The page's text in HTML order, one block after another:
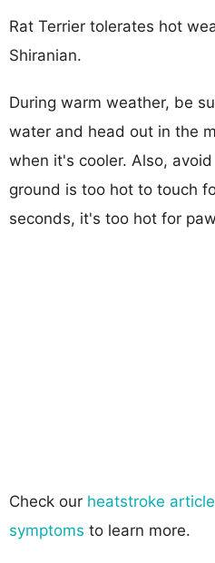
Rat Terrier tolerates hot
Shiranian.
During warm weather, be
water and head out in the
when it's cooler. Also,
ground is too hot to touch
seconds, it's too hot for
Check our heatstroke
symptoms to learn more.